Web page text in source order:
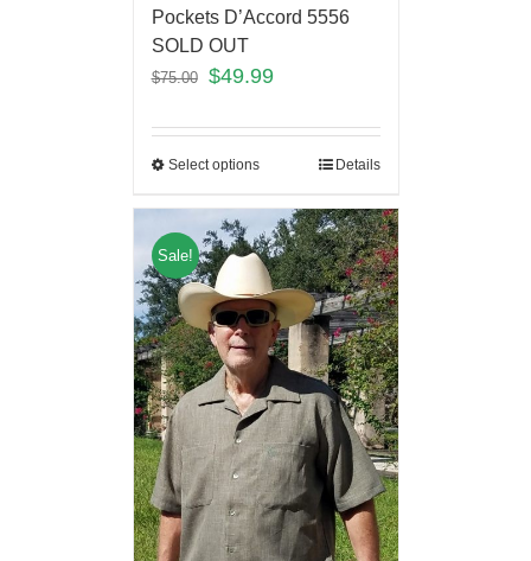
Pockets D’Accord 5556
SOLD OUT
$75.00 $49.99
Select options Details
Sale!